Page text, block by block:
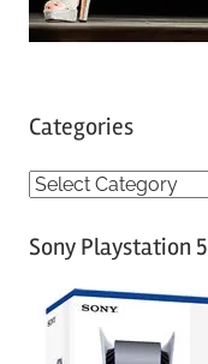
Categories
C
tSony Playstation